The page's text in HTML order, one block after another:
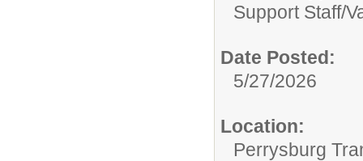
Support Staff/
Date Posted:
5/27/2026
Location:
Perrysburg